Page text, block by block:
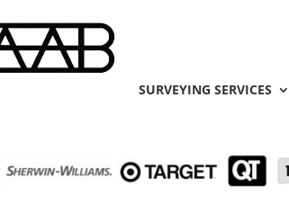
SURVEYING SERVICES